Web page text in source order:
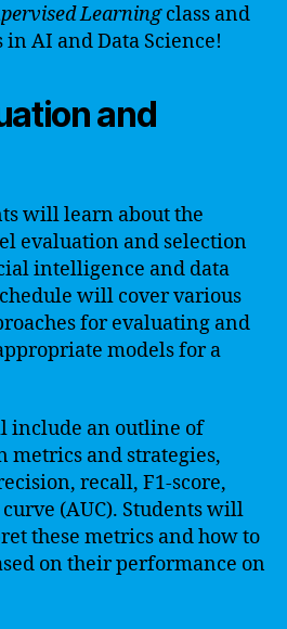
Learningclass and
AI and Data Science!
and
will learn about the
evaluation and selection
intelligence and data
will cover various
for evaluating and
models for a
include an outline of
and strategies,
recall, F1-score,
(AUC). Students will
these metrics and how to
on their performance on